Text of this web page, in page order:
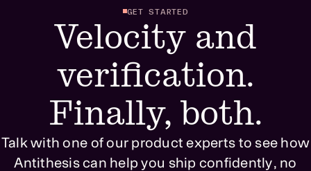
GET STARTED
Velocity and
verification.
Finally, both.
Talk with one of our product experts to see how
Antithesis can help you ship confidently, no